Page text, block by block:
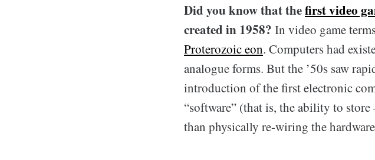
Did you know that thefirst video
created in 1958? In video game
Proterozoic eon. Computers had
analogue forms. But the ’50s saw
introduction of the first electronic
“software” (that is, the ability to
than physically re-wiring the